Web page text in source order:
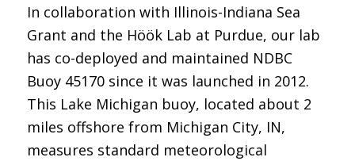
In collaboration with Illinois-Indiana Sea
Grant and the Höök Lab at Purdue, our lab
has co-deployed and maintained NDBC
Buoy 45170 since it was launched in 2012.
This Lake Michigan buoy, located about 2
miles offshore from Michigan City, IN,
measures standard meteorological